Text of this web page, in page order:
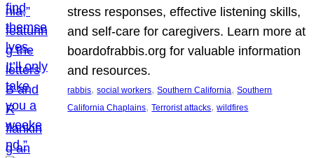
stress responses, effective listening skills,
and self-care for caregivers. Learn more at
boardofrabbis.org for valuable information
and resources.
rabbis, social workers, Southern California, Southern
California Chaplains, Terrorist attacks, wildfires